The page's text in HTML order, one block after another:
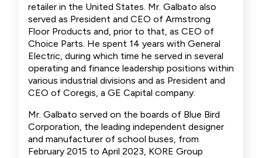
retailer in the United States. Mr. Galbato also
served as President and CEO of Armstrong
Floor Products and, prior to that, as CEO of
Choice Parts. He spent 14 years with General
Electric, during which time he served in several
operating and finance leadership positions within
various industrial divisions and as President and
CEO of Coregis, a GE Capital company.
Mr. Galbato served on the boards of Blue Bird
Corporation, the leading independent designer
and manufacturer of school buses, from
February 2015 to April 2023, KORE Group